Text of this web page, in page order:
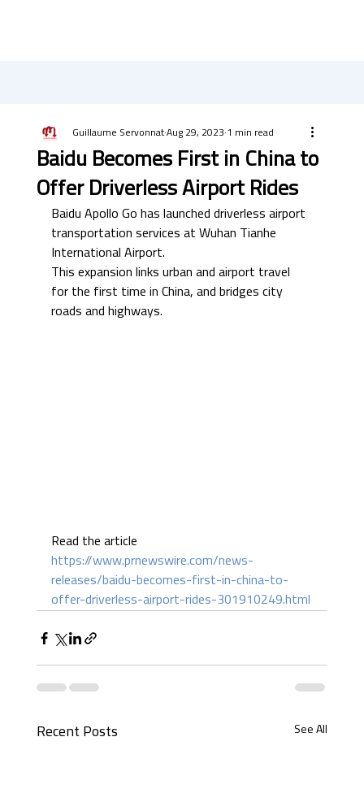
Baidu Becomes First in China to
Offer Driverless Airport Rides
Guillaume Servonnat Aug 29, 2023 1 min read
Baidu Apollo Go has launched driverless airport
transportation services at Wuhan Tianhe
International Airport.
This expansion links urban and airport travel
for the first time in China, and bridges city
roads and highways.
Read the article
https://www.prnewswire.com/news-
releases/baidu-becomes-first-in-china-to-
offer-driverless-airport-rides-301910249.html
Recent Posts See All